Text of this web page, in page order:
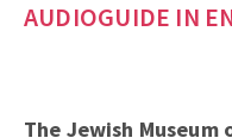
AUDIOGUIDE IN
The Jewish